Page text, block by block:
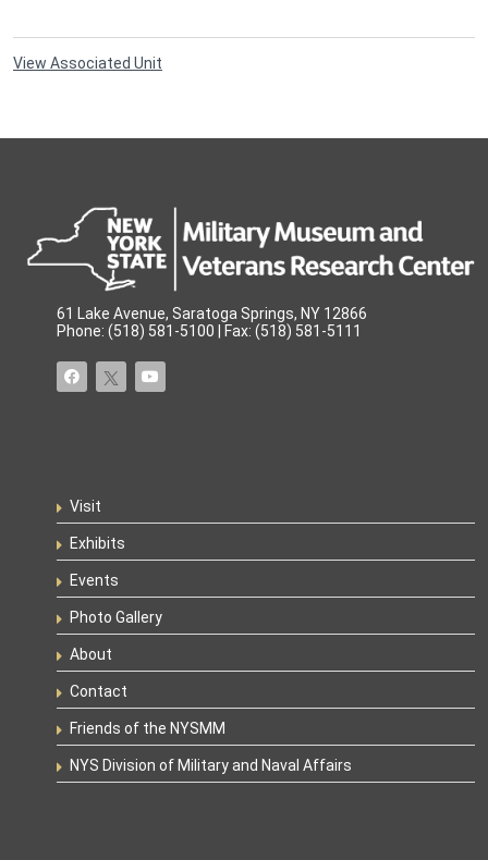
View Associated Unit
61 Lake Avenue, Saratoga Springs, NY 12866
Phone: (518) 581-5100 | Fax: (518) 581-5111
Visit
Exhibits
Events
Photo Gallery
About
Contact
Friends of the NYSMM
NYS Division of Military and Naval Affairs